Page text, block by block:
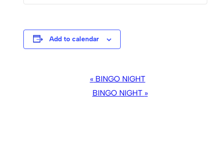
Add to calendar
NAVIGATION
« BINGO NIGHT
BINGO NIGHT »